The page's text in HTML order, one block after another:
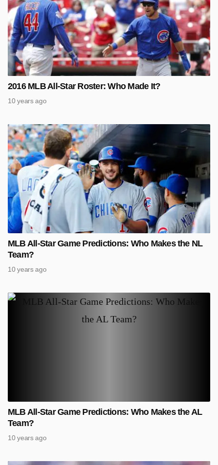
2016 MLB All-Star Roster: Who Made It?
10 years ago
MLB All-Star Game Predictions: Who Makes the NL
Team?
10 years ago
MLB All-Star Game Predictions: Who Makes the AL
Team?
10 years ago